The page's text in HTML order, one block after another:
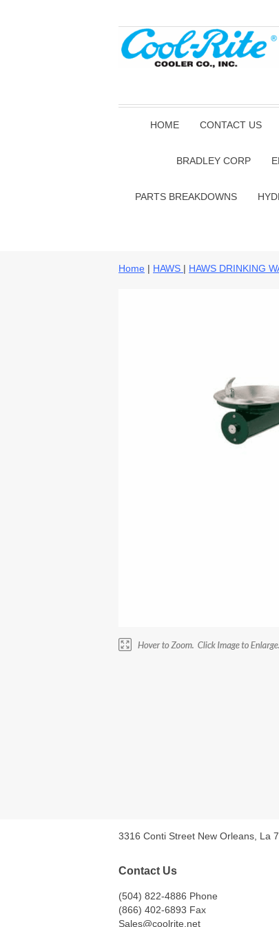
HOME CONTACT US
BRADLEY CORP
PARTS BREAKDOWNS
Home | HAWS | HAWS DRINKING
3316 Conti Street New Orleans, La
Contact Us
(504) 822-4886 Phone
(866) 402-6893 Fax
Sales@coolrite.net